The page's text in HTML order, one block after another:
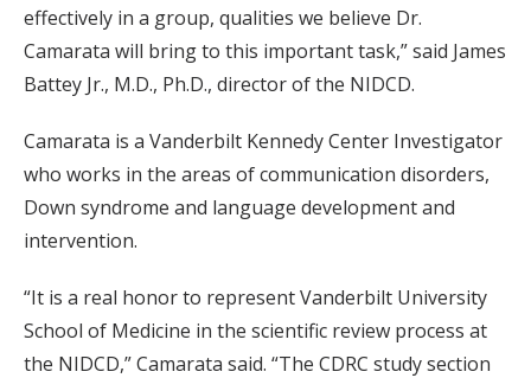
effectively in a group, qualities we believe Dr.
Camarata will bring to this important task,” said James
Battey Jr., M.D., Ph.D., director of the NIDCD.
Camarata is a Vanderbilt Kennedy Center Investigator
who works in the areas of communication disorders,
Down syndrome and language development and
intervention.
“It is a real honor to represent Vanderbilt University
School of Medicine in the scientific review process at
the NIDCD,” Camarata said. “The CDRC study section